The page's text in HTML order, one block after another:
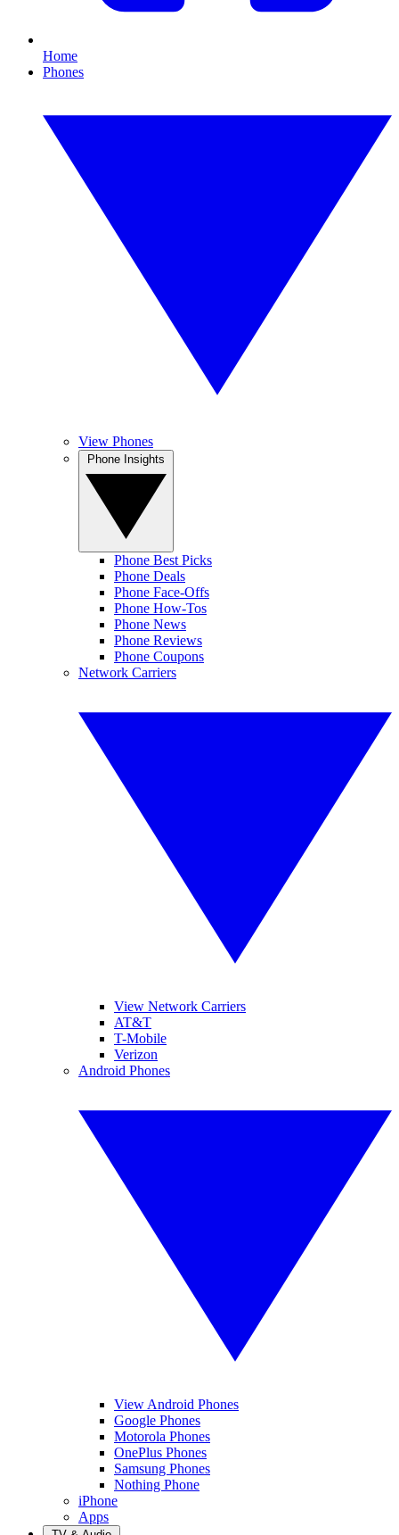
Home
Phones
View Phones
Phone Best Picks
Phone Deals
Phone Face-Offs
Phone How-Tos
Phone News
Phone Reviews
Phone Coupons
Network Carriers
View Network Carriers
AT&T
T-Mobile
Verizon
Android Phones
View Android Phones
Google Phones
Motorola Phones
OnePlus Phones
Samsung Phones
Nothing Phone
iPhone
Apps